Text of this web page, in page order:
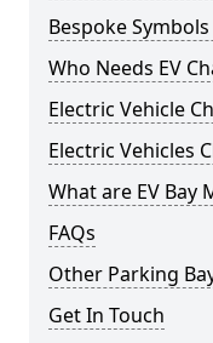
Bespoke
Who Needs EV
Electric Vehicle
Electric Vehicles
What are EV Bay
FAQs
Other Parking
Get In Touch